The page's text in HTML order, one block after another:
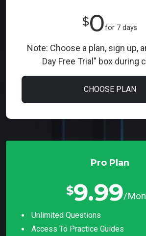
$0for 7 days
Note: Choose a plan, sign up,
Day Free Trial" box during
CHOOSE PLAN
Pro Plan
$9.99/
Unlimited Questions
Access To Practice Guides